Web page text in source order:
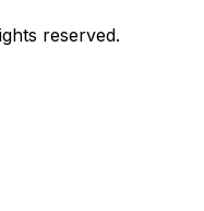
reserved.